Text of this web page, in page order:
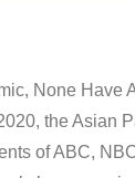
None Have
the Asian
of ABC,